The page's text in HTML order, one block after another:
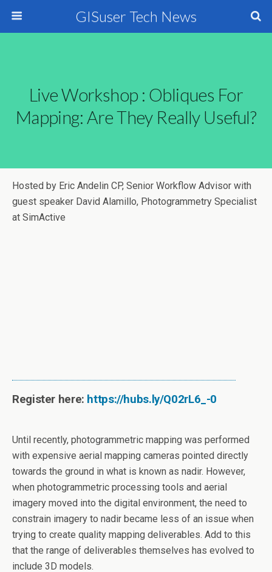
GISuser Tech News
Live Workshop : Obliques For
Mapping: Are They Really Useful?
Hosted by Eric Andelin CP, Senior Workflow Advisor with
guest speaker David Alamillo, Photogrammetry Specialist
at SimActive
Register here: https://hubs.ly/Q02rL6_-0
Until recently, photogrammetric mapping was performed
with expensive aerial mapping cameras pointed directly
towards the ground in what is known as nadir. However,
when photogrammetric processing tools and aerial
imagery moved into the digital environment, the need to
constrain imagery to nadir became less of an issue when
trying to create quality mapping deliverables. Add to this
that the range of deliverables themselves has evolved to
include 3D models.